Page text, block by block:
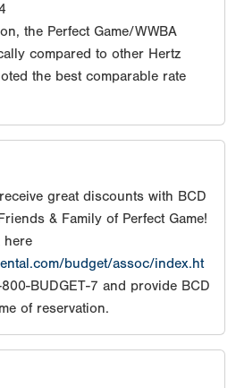
the Perfect Game/WWBA
compared to other Hertz
the best comparable rate
great discounts with BCD
& Family of Perfect Game!
here
budget/assoc/index.ht
BUDGET-7 and provide BCD
of reservation.